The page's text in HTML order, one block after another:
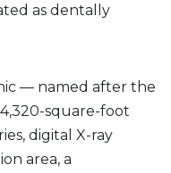
as dentally
— named after the
square-foot
digital X-ray
area, a